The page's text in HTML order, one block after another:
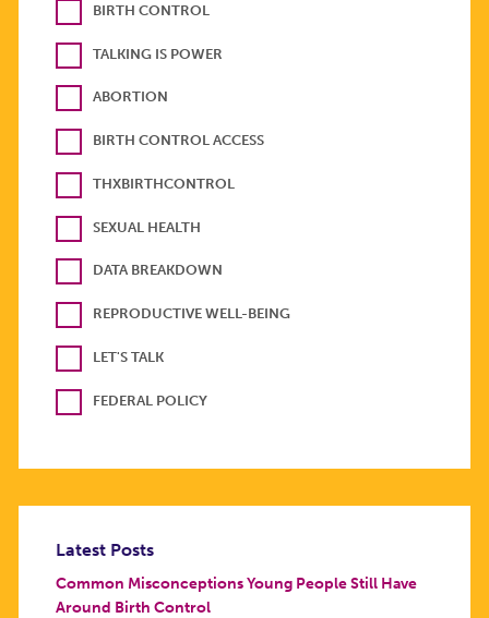
BIRTH CONTROL
TALKING IS POWER
ABORTION
BIRTH CONTROL ACCESS
THXBIRTHCONTROL
SEXUAL HEALTH
DATA BREAKDOWN
REPRODUCTIVE WELL-BEING
LET'S TALK
FEDERAL POLICY
Latest Posts
Common Misconceptions Young People Still Have
Around Birth Control